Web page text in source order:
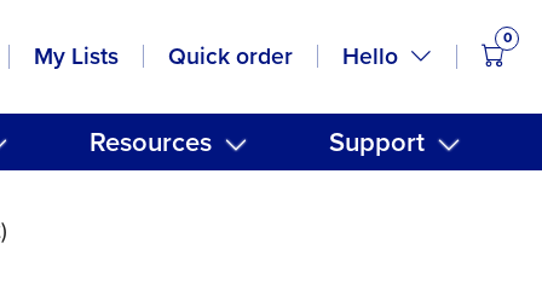
My Lists Quick order Hello
0
Resources Support